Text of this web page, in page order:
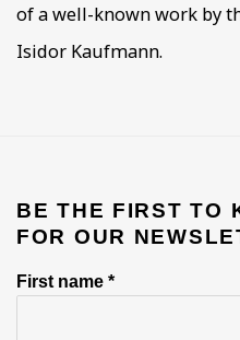
of a well-known work by
Isidor Kaufmann.
BE THE FIRST TO
FOR OUR
First name *